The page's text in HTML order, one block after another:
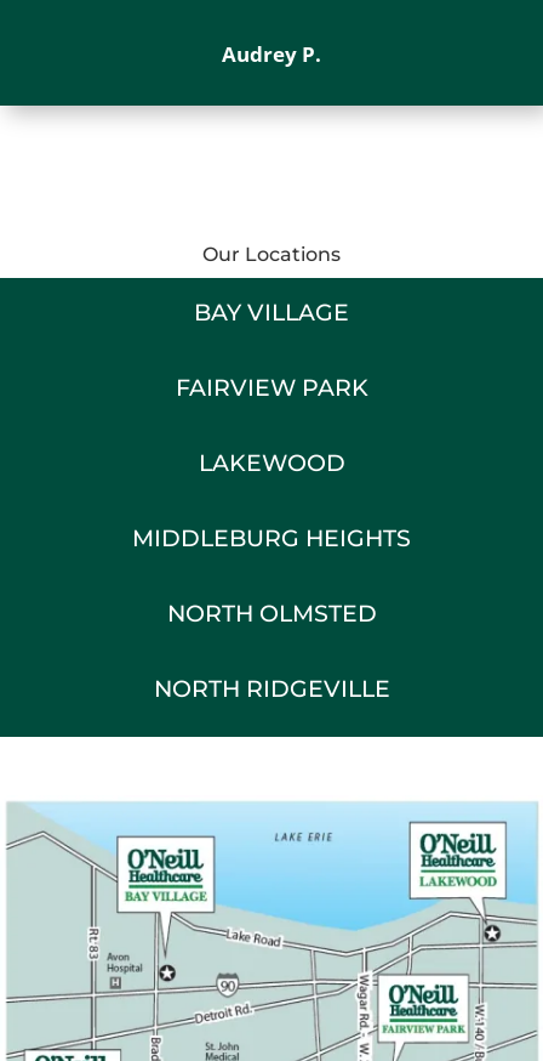
Audrey P.
Our Locations
BAY VILLAGE
FAIRVIEW PARK
LAKEWOOD
MIDDLEBURG HEIGHTS
NORTH OLMSTED
NORTH RIDGEVILLE